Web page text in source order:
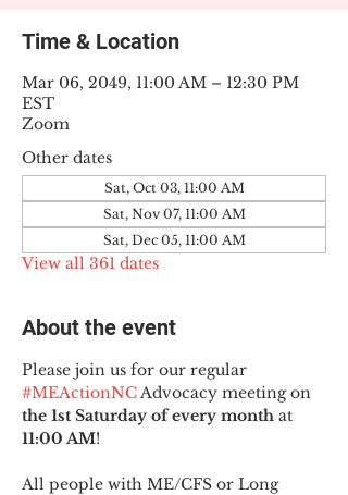
Time & Location
Mar 06, 2049, 11:00 AM – 12:30 PM
EST
Zoom
Other dates
Sat, Oct 03, 11:00 AM
Sat, Nov 07, 11:00 AM
Sat, Dec 05, 11:00 AM
View all 361 dates
About the event
Please join us for our regular
#MEActionNC Advocacy meeting on
the 1st Saturday of every month at
11:00 AM!
All people with ME/CFS or Long